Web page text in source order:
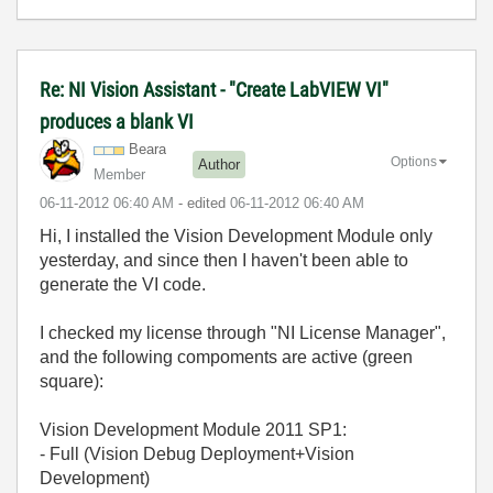
Re: NI Vision Assistant - "Create LabVIEW VI"
produces a blank VI
Beara
Member
Author
‎06-11-2012 06:40 AM - edited ‎06-11-2012 06:40 AM
Options
Hi, I installed the Vision Development Module only
yesterday, and since then I haven't been able to
generate the VI code.
I checked my license through "NI License Manager",
and the following compoments are active (green
square):
Vision Development Module 2011 SP1:
- Full (Vision Debug Deployment+Vision
Development)